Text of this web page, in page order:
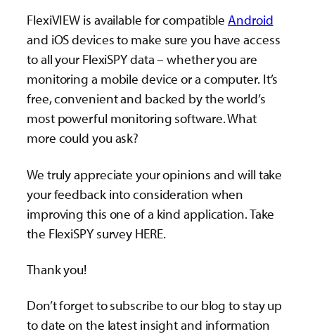
FlexiVIEW is available for compatibleAndroid
and iOS devices to make sure you have access
to all your FlexiSPY data – whether you are
monitoring a mobile device or a computer. It’s
free, convenient and backed by the world’s
most powerful monitoring software. What
more could you ask?
We truly appreciate your opinions and will take
your feedback into consideration when
improving this one of a kind application. Take
the FlexiSPY survey HERE.
Thank you!
Don’t forget to subscribe to our blog to stay up
to date on the latest insight and information